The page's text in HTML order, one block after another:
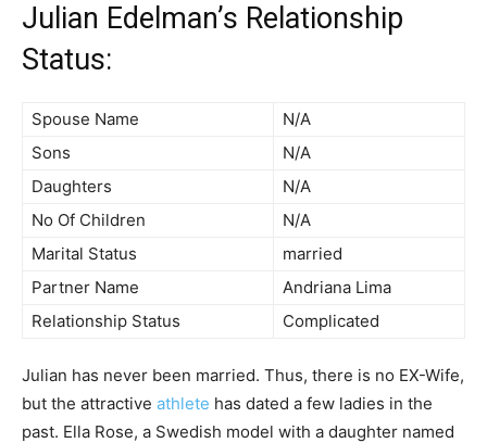
Julian Edelman’s Relationship
Status:
Spouse Name
N/A
Sons
N/A
Daughters
N/A
No Of Children
N/A
Marital Status
married
Partner Name
Andriana Lima
Relationship Status
Complicated
Julian has never been married. Thus, there is no EX-Wife,
but the attractive athlete has dated a few ladies in the
past. Ella Rose, a Swedish model with a daughter named